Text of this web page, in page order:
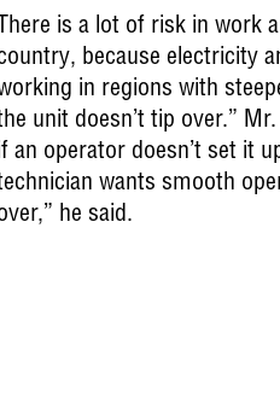
There is a lot of risk in work
because electricity
in regions with
unit doesn’t tip over.”
an operator doesn’t set it
wants smooth
he said.